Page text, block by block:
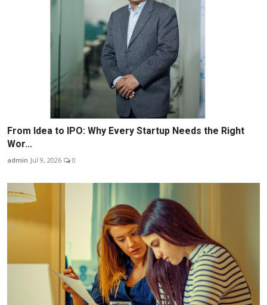
From Idea to IPO: Why Every Startup Needs the Right
Wor...
admin Jul 9, 2026 0